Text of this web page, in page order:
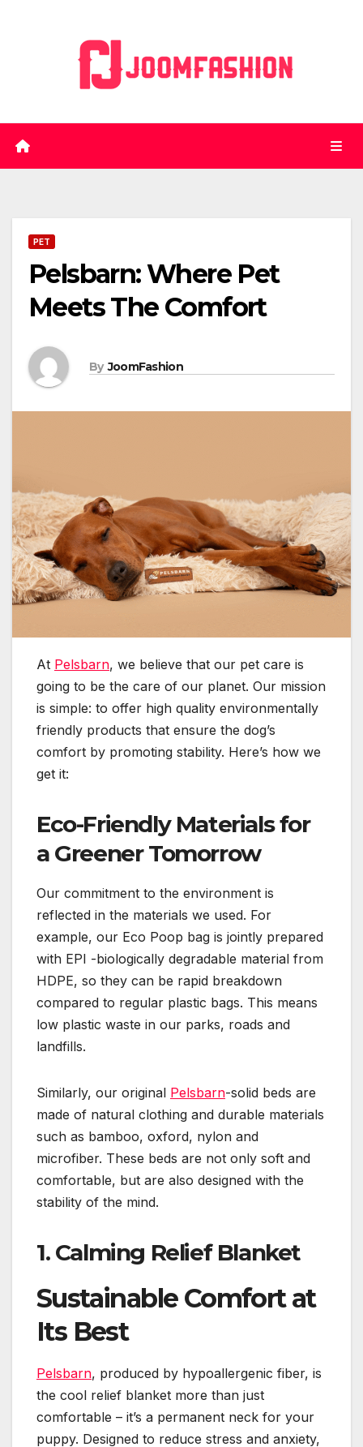
PET
Pelsbarn: Where Pet
Meets The Comfort
By JoomFashion
At Pelsbarn, we believe that our pet care is
going to be the care of our planet. Our mission
is simple: to offer high quality environmentally
friendly products that ensure the dog’s
comfort by promoting stability. Here’s how we
get it:
Eco-Friendly Materials for
a Greener Tomorrow
Our commitment to the environment is
reflected in the materials we used. For
example, our Eco Poop bag is jointly prepared
with EPI -biologically degradable material from
HDPE, so they can be rapid breakdown
compared to regular plastic bags. This means
low plastic waste in our parks, roads and
landfills.
Similarly, our original Pelsbarn-solid beds are
made of natural clothing and durable materials
such as bamboo, oxford, nylon and
microfiber. These beds are not only soft and
comfortable, but are also designed with the
stability of the mind.
1. Calming Relief Blanket
Sustainable Comfort at
Its Best
Pelsbarn, produced by hypoallergenic fiber, is
the cool relief blanket more than just
comfortable – it’s a permanent neck for your
puppy. Designed to reduce stress and anxiety,